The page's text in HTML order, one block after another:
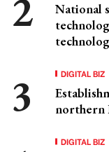
National
DIGITAL BIZ
northern
DIGITAL BIZ